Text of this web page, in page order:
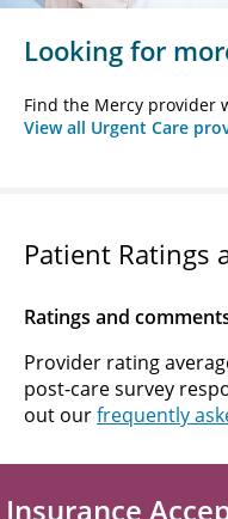
Looking for
Find the Mercy provider
View all Urgent Care
Patient Ratings
Ratings and
Provider rating
post-care survey
out ourfrequently
Insurance